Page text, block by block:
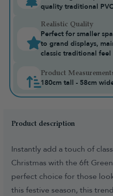
quality traditional
Realistic Quality
Perfect for smaller
to grand displays,
classic traditional feel
Product
180cm tall - 58cm
Product description
Instantly add a touch of
Christmas with the 6ft
perfect choice for those
this festive season, this